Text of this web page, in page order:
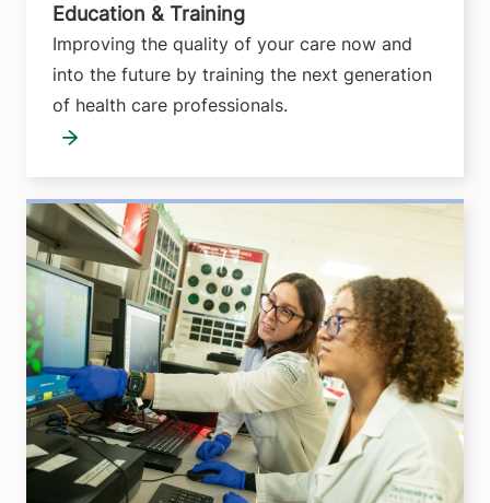
Education & Training
Improving the quality of your care now and
into the future by training the next generation
of health care professionals.